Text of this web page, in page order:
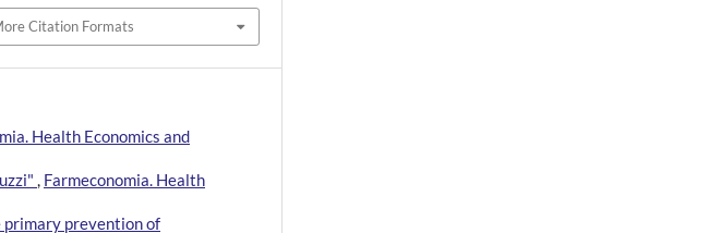
Citation Formats
Health Economics and
, Farmeconomia. Health
primary prevention of